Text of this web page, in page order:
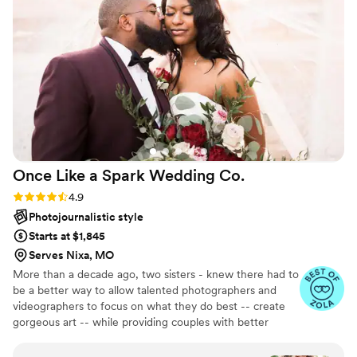
Once Like a Spark Wedding Co.
Rating: 4.9 (95 reviews)
4.9
Photojournalistic style
Starts at $1,845
Serves Nixa, MO
More than a decade ago, two sisters - knew there had to
be a better way to allow talented photographers and
videographers to focus on what they do best -- create
gorgeous art -- while providing couples with better
an all-inclusive, stress-free environment where couples